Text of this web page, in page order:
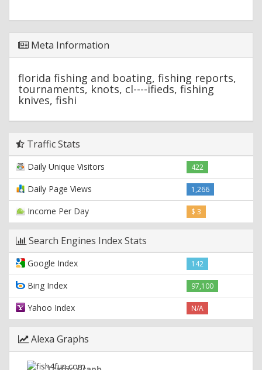
Meta Information
florida fishing and boating, fishing reports,
tournaments, knots, cl----ifieds, fishing
knives, fishi
Traffic Stats
Daily Unique Visitors 422
Daily Page Views 1,266
Income Per Day $ 3
Search Engines Index Stats
Google Index 142
Bing Index 97,100
Yahoo Index N/A
Alexa Graphs